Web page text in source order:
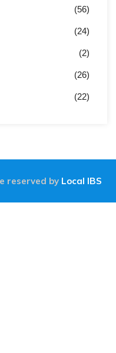
(56)
(24)
(2)
(26)
(22)
reserved by Local IBS